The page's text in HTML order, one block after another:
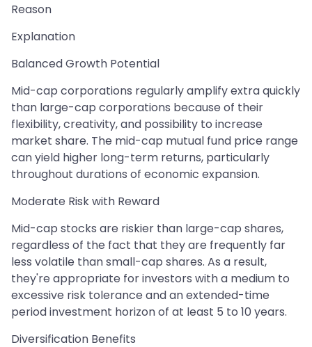
Reason
Explanation
Balanced Growth Potential
Mid-cap corporations regularly amplify extra quickly
than large-cap corporations because of their
flexibility, creativity, and possibility to increase
market share. The mid-cap mutual fund price range
can yield higher long-term returns, particularly
throughout durations of economic expansion.
Moderate Risk with Reward
Mid-cap stocks are riskier than large-cap shares,
regardless of the fact that they are frequently far
less volatile than small-cap shares. As a result,
they're appropriate for investors with a medium to
excessive risk tolerance and an extended-time
period investment horizon of at least 5 to 10 years.
Diversification Benefits